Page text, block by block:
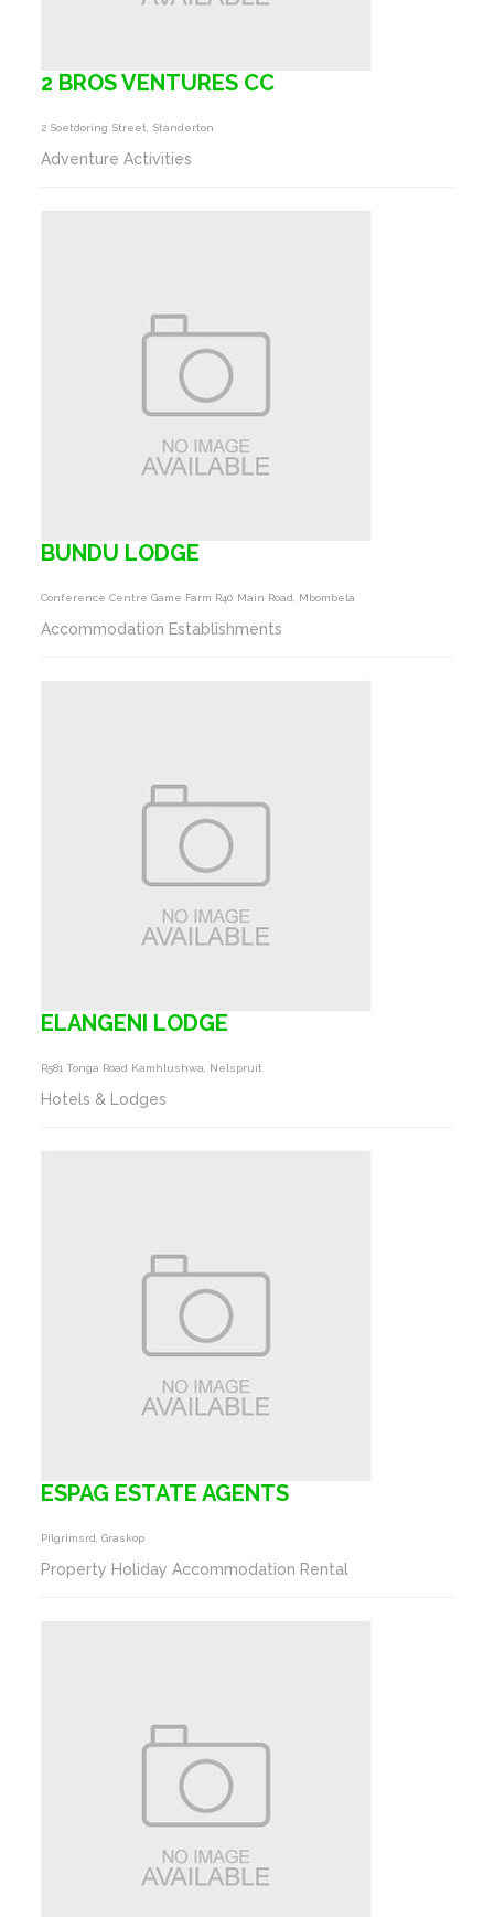
2 BROS VENTURES CC
2 Soetdoring Street, Standerton
Adventure Activities
BUNDU LODGE
Conference Centre Game Farm R40 Main Road, Mbombela
Accommodation Establishments
ELANGENI LODGE
R581 Tonga Road Kamhlushwa, Nelspruit
Hotels & Lodges
ESPAG ESTATE AGENTS
Pilgrimsrd, Graskop
Property Holiday Accommodation Rental